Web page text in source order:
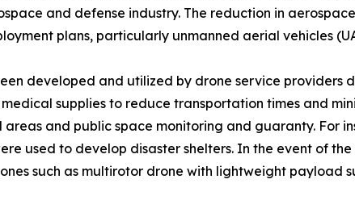
and defense industry. The reduction in
plans, particularly unmanned aerial vehicles
developed and utilized by drone service providers
supplies to reduce transportation times and
and public space monitoring and guaranty. For
used to develop disaster shelters. In the event of
such as multirotor drone with lightweight payload